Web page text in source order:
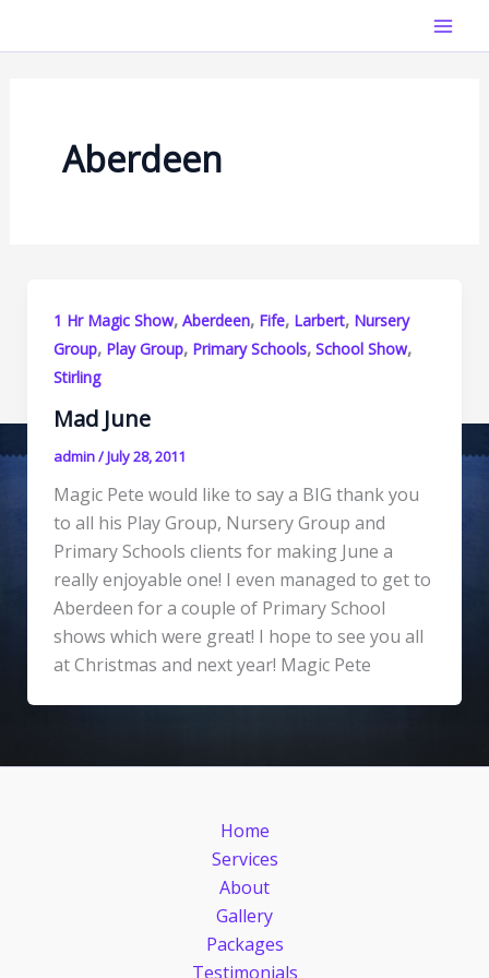
Aberdeen
1 Hr Magic Show, Aberdeen, Fife, Larbert, Nursery
Group, Play Group, Primary Schools, School Show,
Stirling
Mad June
admin/July 28, 2011
Magic Pete would like to say a BIG thank you
to all his Play Group, Nursery Group and
Primary Schools clients for making June a
really enjoyable one! I even managed to get to
Aberdeen for a couple of Primary School
shows which were great! I hope to see you all
at Christmas and next year! Magic Pete
Home
Services
About
Gallery
Packages
Testimonials